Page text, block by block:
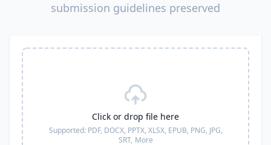
submission guidelines preserved
Click or drop file here
Supported: PDF, DOCX, PPTX, XLSX, EPUB, PNG, JPG,
SRT, More